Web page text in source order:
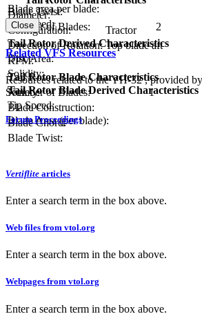
Blade Twist:
Number of Blades:
2
Blade area per blade:
Tip Speed:
Diameter:
Configuration:
Tractor
Direction of Rotation: Top blade aft
RPM:
Tail Rotor Blade Characteristics
Number of Blades:
1
Blade Construction:
Blade Chord:
Blade Twist:
Tail Rotor Derived Characteristics
Disc Area:
Solidity:
Tail Rotor Blade Derived Characteristics
Tip Speed:
Blade Area (per blade):
Close
Related VFS Resources
Resources related to the YH-32 , provided
Society.
Forum Proceedings
Vertiflite articles
Enter a search term in the box above.
Web files from vtol.org
Enter a search term in the box above.
Webpages from vtol.org
Enter a search term in the box above.